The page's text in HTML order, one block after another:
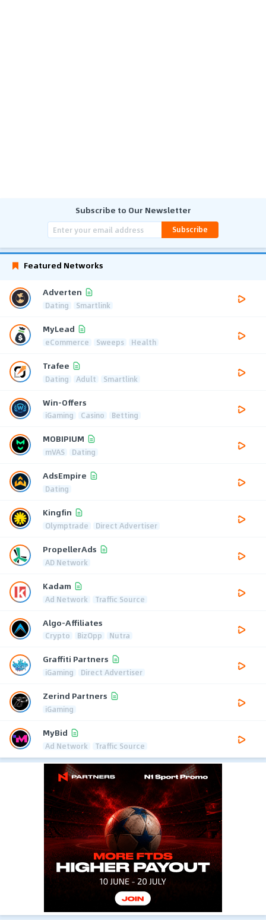
Subscribe to Our Newsletter
Subscribe
Featured Networks
Adverten
Dating Smartlink
MyLead
eCommerce Sweeps Health
Trafee
Dating Adult Smartlink
Win-Offers
iGaming Casino Betting
MOBIPIUM
mVAS Dating
AdsEmpire
Dating
Kingfin
Olymptrade Direct Advertiser
PropellerAds
AD Network
Kadam
Ad Network Traffic Source
Algo-Affiliates
Crypto BizOpp Nutra
Graffiti Partners
iGaming Direct Advertiser
Zerind Partners
iGaming
MyBid
Ad Network Traffic Source